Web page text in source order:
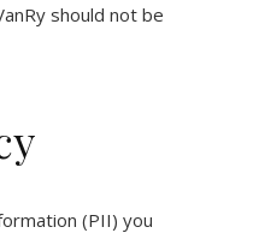
should not be
(PII) you